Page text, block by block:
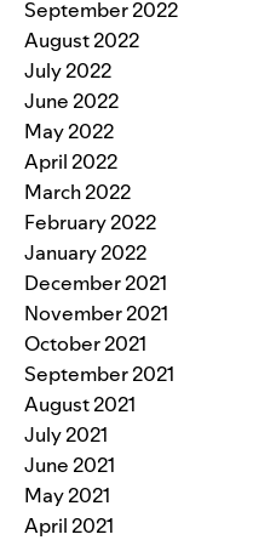
September 2022
August 2022
July 2022
June 2022
May 2022
April 2022
March 2022
February 2022
January 2022
December 2021
November 2021
October 2021
September 2021
August 2021
July 2021
June 2021
May 2021
April 2021